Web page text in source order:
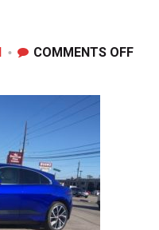
COMMENTS OFFON